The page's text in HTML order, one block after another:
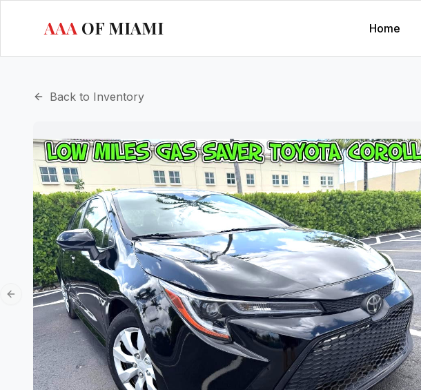
AAA OF MIAMI Home
Back to Inventory
Previous slide